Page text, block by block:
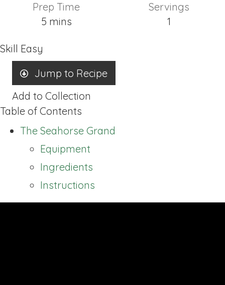
Prep Time
5minutes
mins
Servings
1
Skill Easy
Jump to Recipe
Add to Collection
Table of Contents
The Seahorse Grand
Equipment
Ingredients
Instructions